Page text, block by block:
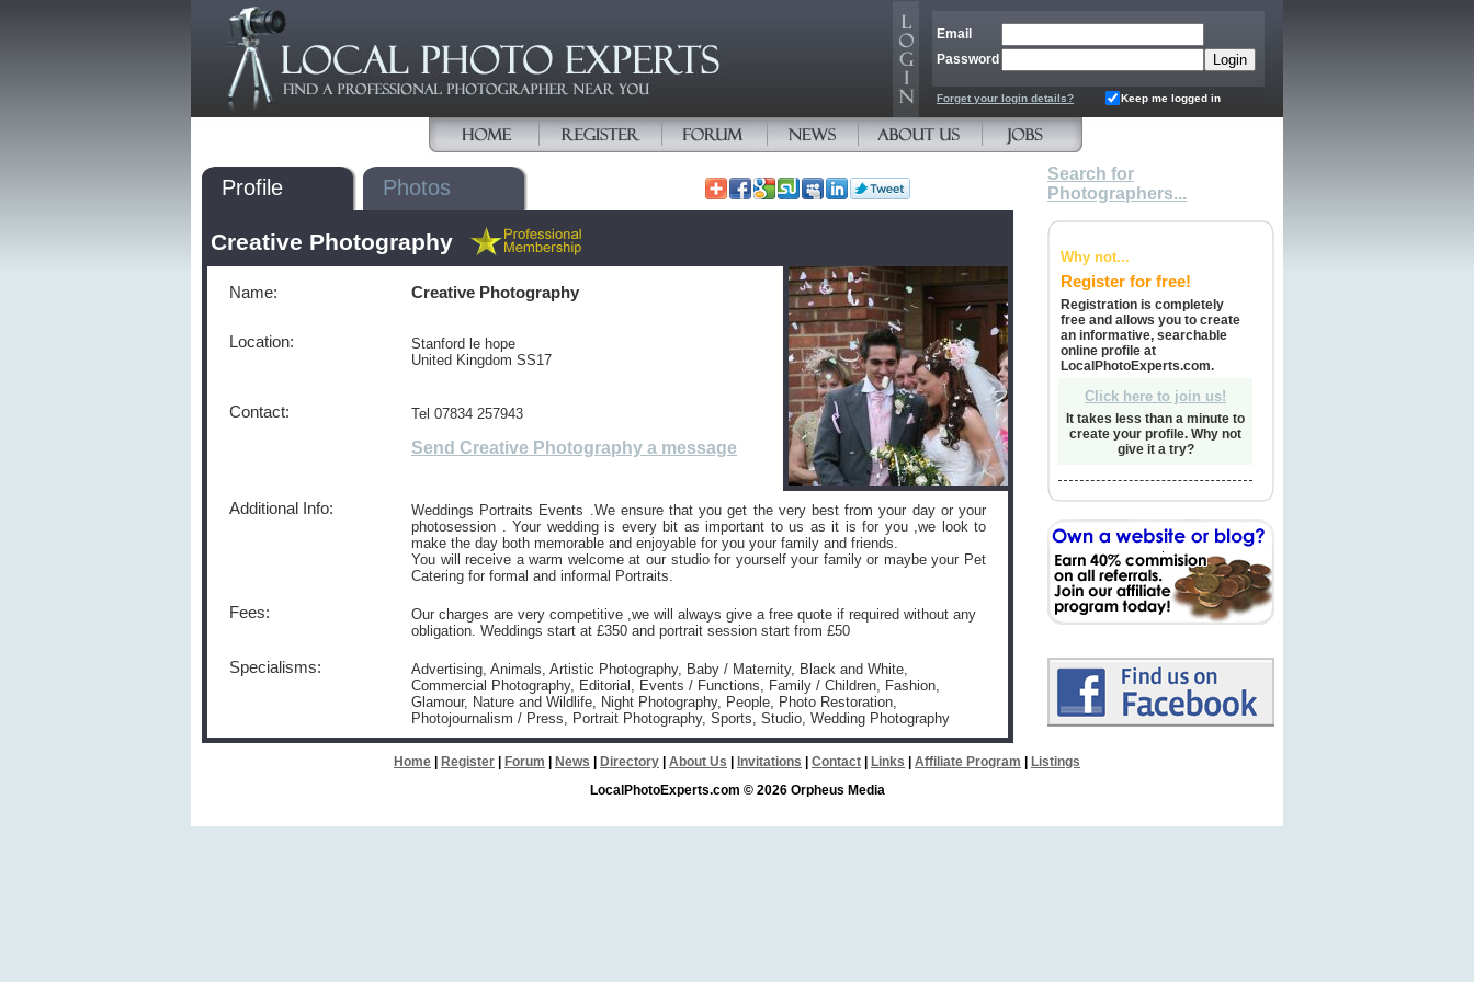
Email
Password
Forget your login details? Keep me logged in
Profile Photos
Creative Photography
Name: Creative Photography
Location:
Stanford le hope
United Kingdom SS17
Contact: Tel 07834 257943
Send Creative Photography a message
Additional Info:
Weddings Portraits Events .We ensure that you get the very best from your day or your
photosession . Your wedding is every bit as important to us as it is for you ,we look to
make the day both memorable and enjoyable for you your family and friends.
You will receive a warm welcome at our studio for yourself your family or maybe your Pet
Catering for formal and informal Portraits.
Fees:
Our charges are very competitive ,we will always give a free quote if required without any
obligation. Weddings start at £350 and portrait session start from £50
Specialisms:
Advertising, Animals, Artistic Photography, Baby / Maternity, Black and White,
Commercial Photography, Editorial, Events / Functions, Family / Children, Fashion,
Glamour, Nature and Wildlife, Night Photography, People, Photo Restoration,
Photojournalism / Press, Portrait Photography, Sports, Studio, Wedding Photography
Search for
Photographers...
Why not...
Register for free!
Registration is completely
free and allows you to create
an informative, searchable
online profile at
LocalPhotoExperts.com.
Click here to join us!
It takes less than a minute to
create your profile. Why not
give it a try?
Home Register Forum News Directory About Us Invitations Contact Links Affiliate Program
Listings
LocalPhotoExperts.com © 2026 Orpheus Media